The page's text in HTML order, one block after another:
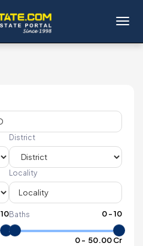
District
Locality
10Baths 0-10
0- ₹ 50.00 Cr